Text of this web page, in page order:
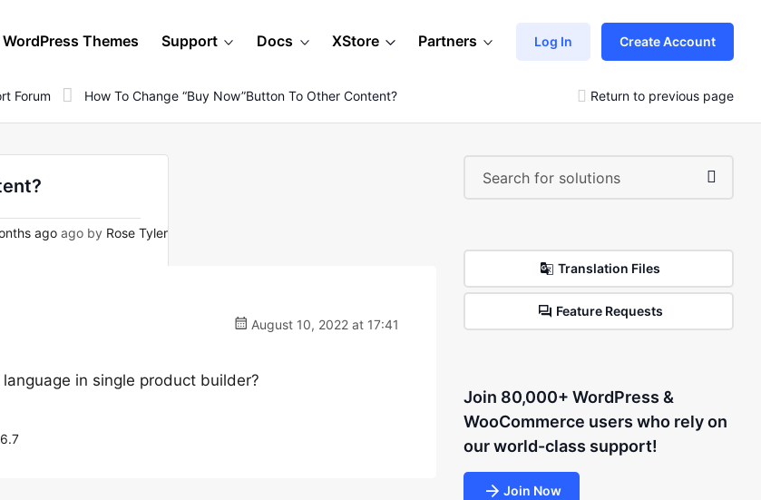
WordPress Themes Support Docs XStore Partners Log In Create Account
Forum How To Change “buy Now”button To Other Content? Return to previous page
ago ago by Rose Tyler
August 10, 2022 at 17:41
in single product builder?
6.7
Translation Files
Feature Requests
Join 80,000+ WordPress &
WooCommerce users who rely on
our world-class support!
Join Now